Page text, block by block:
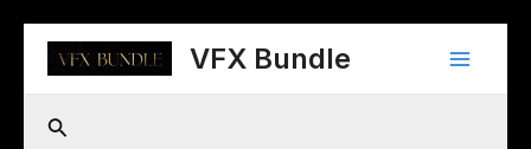
content
VFX Bundle
Main
Search